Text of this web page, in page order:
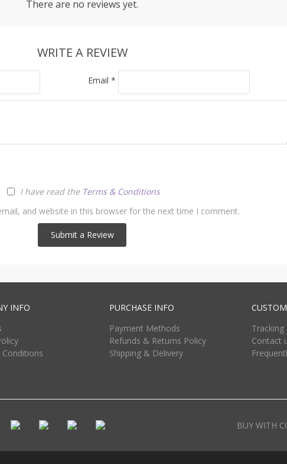
There are no reviews yet.
WRITE A REVIEW
I have read the Terms & Conditions
Email*
and website in this browser for the next time I comment.
INFO
PURCHASE INFO
Payment Methods
Refunds & Returns Policy
Shipping & Delivery
Tracking
Contact
BUY WITH